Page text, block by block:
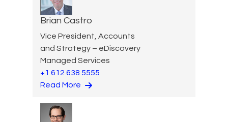
Brian Castro
Vice President, Accounts
and Strategy – eDiscovery
Managed Services
+1 612 638 5555
Read More